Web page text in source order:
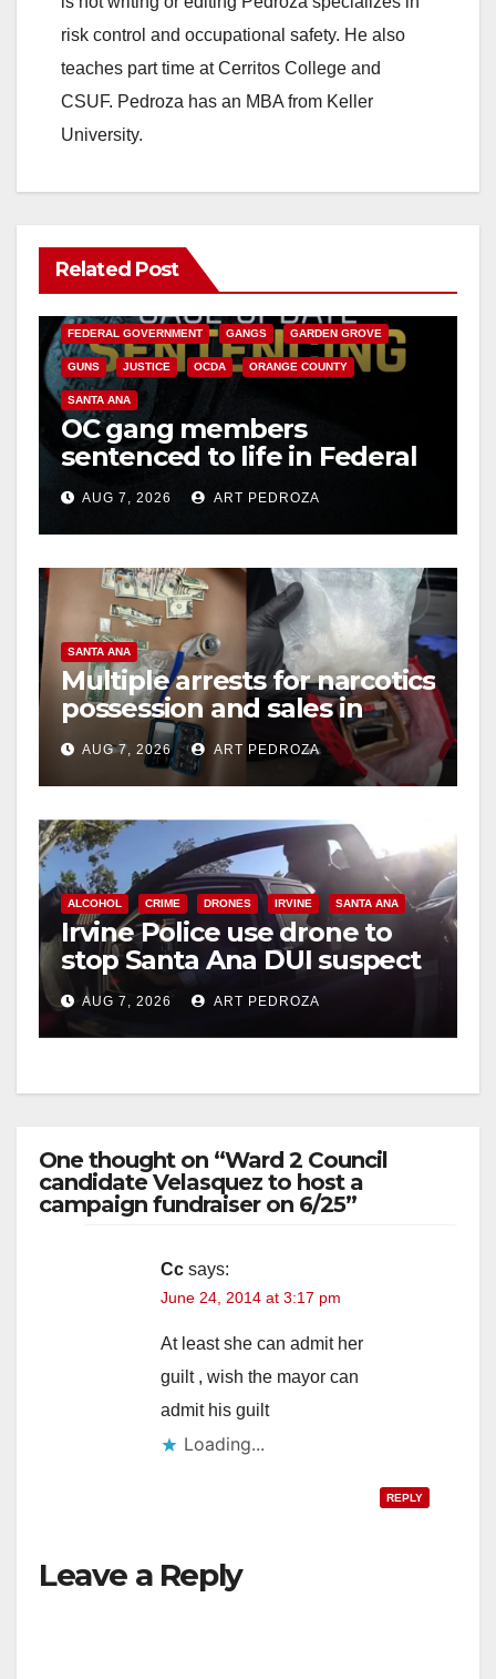
risk control and occupational safety. He also
teaches part time at Cerritos College and
CSUF. Pedroza has an MBA from Keller
University.
Related Post
ANAHEIM CALIFORNIA
FEDERAL GOVERNMENT GANGS GARDEN GROVE
GUNS JUSTICE OCDA ORANGE COUNTY
SANTA ANA
OC gang members
sentenced to life in Federal
prison over Mexican Mafia
hitAUG 7, 2026 ART PEDROZA
SANTA ANA
Multiple arrests for narcotics
possession and sales in
coastal OC
AUG 7, 2026 ART PEDROZA
ALCOHOL CRIME DRONES IRVINE SANTA ANA
Irvine Police use drone to
stop Santa Ana DUI suspect
after near-miss collision
AUG 7, 2026 ART PEDROZA
One thought on “Ward 2 Council
candidate Velasquez to host a
campaign fundraiser on 6/25”
Cc says:
June 24, 2014 at 3:17 pm
At least she can admit her
guilt , wish the mayor can
admit his guilt
Loading...
REPLY
Leave a Reply